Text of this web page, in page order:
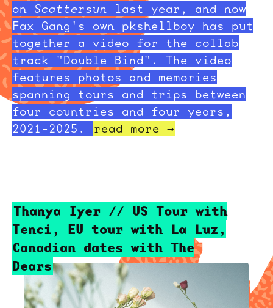
on Scattersun
last year, and now
Fax Gang's own pkshellboy has put
together a video for the collab
track "Double Bind". The video
features photos and memories
spanning tours and trips between
four countries and four years,
2021-2025.
read more →
Thanya Iyer // US Tour with
Tenci, EU tour with La Luz,
Canadian dates with The
Dears